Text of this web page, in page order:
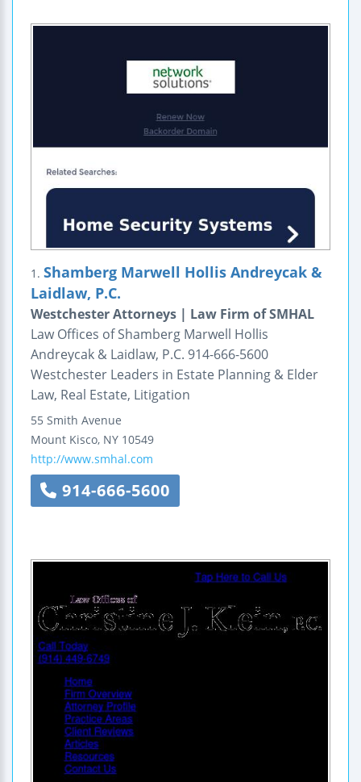
1. Shamberg Marwell Hollis Andreycak &
Laidlaw, P.C.
Westchester Attorneys | Law Firm of SMHAL
Law Offices of Shamberg Marwell Hollis
Andreycak & Laidlaw, P.C. 914-666-5600
Westchester Leaders in Estate Planning & Elder
Law, Real Estate, Litigation
55 Smith Avenue
Mount Kisco, NY 10549
http://www.smhal.com
914-666-5600